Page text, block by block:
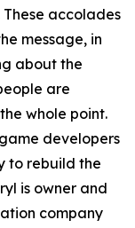
These accolades
message, in
about the
are
whole point.
developers
to rebuild the
is owner and
company